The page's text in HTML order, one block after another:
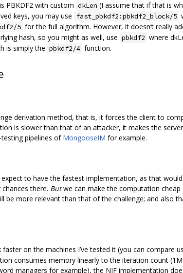
PBKDF2 with custom dkLen (I assume that if that is
keys, you may use fast_pbkdf2:pbkdf2_block/5
5 for the full algorithm. However, it doesn‘t really
hash, so you might as well, use pbkdf2 where
is simply the pbkdf2/4 function.
derivation method, that is, it forces the client to
is slower than that of an attacker, it makes the
pipelines of MongooseIM for example.
to have the fastest implementation, as that
there. Butwe can make the computation
be more relevant than that of the challenge; and also
faster on the machines I’ve tested it (you can compare
consumes memory linearly to the iteration count
managers for example), the NIF implementation